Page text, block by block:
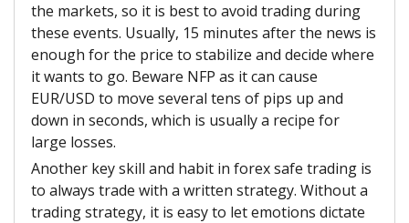
the markets, so it is best to avoid trading during
these events. Usually, 15 minutes after the news is
enough for the price to stabilize and decide where
it wants to go. Beware NFP as it can cause
EUR/USD to move several tens of pips up and
down in seconds, which is usually a recipe for
large losses.
Another key skill and habit in forex safe trading is
to always trade with a written strategy. Without a
trading strategy, it is easy to let emotions dictate